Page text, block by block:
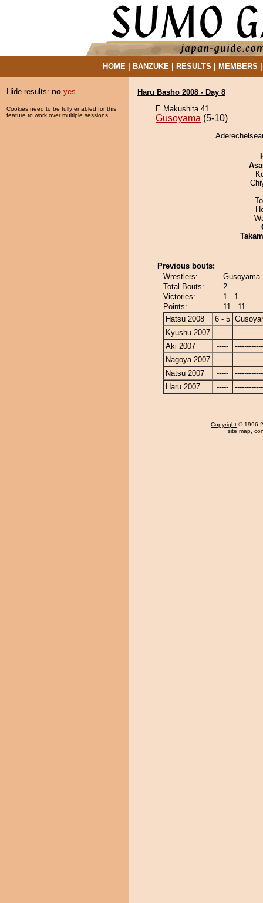
HOME| BANZUKE| RESULTS MEMBERS
Hide results: no yes
Cookies need to be fully enabled for this
feature to work over multiple sessions.
Haru Basho 2008 - Day 8
E Makushita 41
Gusoyama (5-10)
Previous bouts:
Wrestlers:
Gusoyama
Total Bouts:
2
Victories:
1 - 1
Points:
11 - 11
Hatsu 2008
6 - 5
Kyushu 2007
-----
Aki 2007
-----
Nagoya 2007
-----
Natsu 2007
-----
Haru 2007
-----
Copyright © 1996-
site map,